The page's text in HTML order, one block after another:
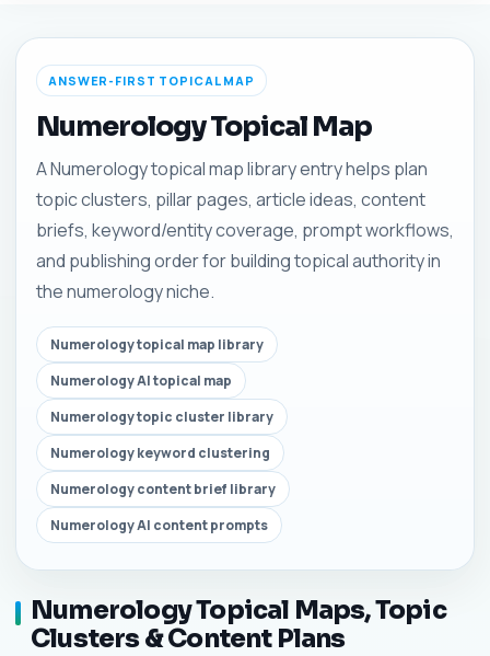
ANSWER-FIRST TOPICAL MAP
Numerology Topical Map
A Numerology topical map library entry helps plan
topic clusters, pillar pages, article ideas, content
briefs, keyword/entity coverage, prompt workflows,
and publishing order for building topical authority in
the numerology niche.
Numerology topical map library
Numerology AI topical map
Numerology topic cluster library
Numerology keyword clustering
Numerology content brief library
Numerology AI content prompts
Numerology Topical Maps, Topic
Clusters & Content Plans